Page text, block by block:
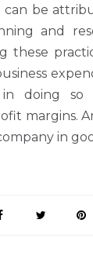
can be
and
these
doing so
margins.
in